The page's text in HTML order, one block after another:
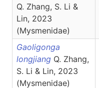
Q. Zhang, S. Li &
Lin, 2023
(Mysmenidae)
Gaoligonga
longjiang Q. Zhang,
S. Li & Lin, 2023
(Mysmenidae)